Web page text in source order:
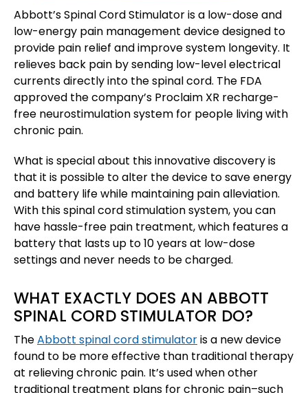
Abbott’s Spinal Cord Stimulator is a low-dose and
low-energy pain management device designed to
provide pain relief and improve system longevity. It
relieves back pain by sending low-level electrical
currents directly into the spinal cord. The FDA
approved the company’s Proclaim XR recharge-
free neurostimulation system for people living with
chronic pain.
What is special about this innovative discovery is
that it is possible to alter the device to save energy
and battery life while maintaining pain alleviation.
With this spinal cord stimulation system, you can
have hassle-free pain treatment, which features a
battery that lasts up to 10 years at low-dose
settings and never needs to be charged.
WHAT EXACTLY DOES AN ABBOTT
SPINAL CORD STIMULATOR DO?
TheAbbott spinal cord stimulatoris a new device
found to be more effective than traditional therapy
at relieving chronic pain. It’s used when other
traditional treatment plans for chronic pain–such